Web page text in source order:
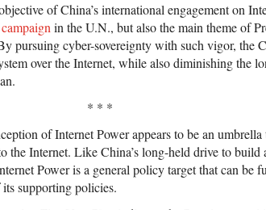
of China’s international engagement on
in the U.N., but also the main theme of
pursuing cyber-sovereignty with such vigor, the
over the Internet, while also diminishing the
* * *
of Internet Power appears to be an
the Internet. Like China’s long-held drive to build
Power is a general policy target that can be
supporting policies.